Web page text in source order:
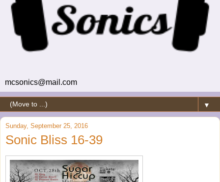
mcsonics@mail.com
▼
Sunday, September 25, 2016
Sonic Bliss 16-39